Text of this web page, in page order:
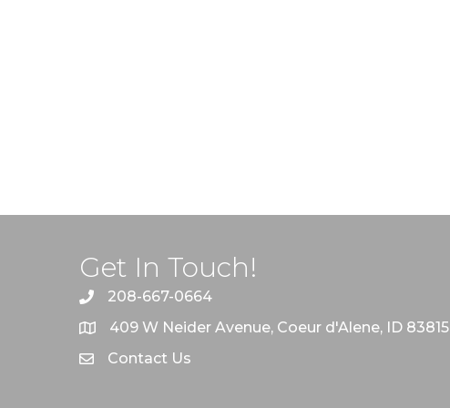
Get In Touch!
208-667-0664
409 W Neider Avenue, Coeur d'Alene, ID 83815
Contact Us